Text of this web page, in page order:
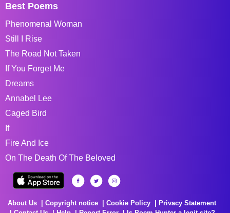
Best Poems
Phenomenal Woman
Still I Rise
The Road Not Taken
If You Forget Me
Dreams
Annabel Lee
Caged Bird
If
Fire And Ice
On The Death Of The Beloved
About Us Copyright notice Cookie Policy
Privacy Statement